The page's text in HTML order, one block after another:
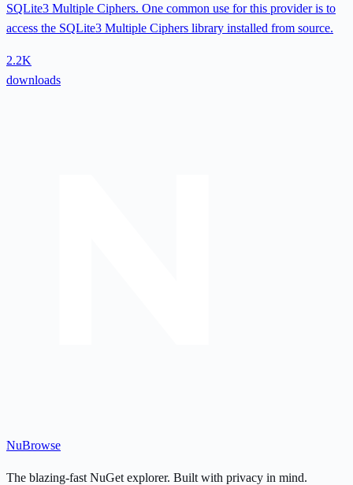
SQLite3 Multiple Ciphers. One common use for this provider is to
access the SQLite3 Multiple Ciphers library installed from source.
2.2K
downloads
NuBrowse
The blazing-fast NuGet explorer. Built with privacy in mind.